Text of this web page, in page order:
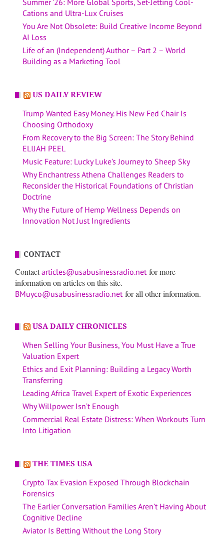
Summer ’26: More Global Sports, Set-Jetting Cool-
Cations and Ultra-Lux Cruises
You Are Not Obsolete: Build Creative Income Beyond
AI Loss
Life of an (Independent) Author – Part 2 – World
Building as a Marketing Tool
US DAILY REVIEW
Trump Wanted Easy Money. His New Fed Chair Is
Choosing Orthodoxy
From Recovery to the Big Screen: The Story Behind
ELIJAH PEEL
Music Feature: Lucky Luke’s Journey to Sheep Sky
Why Enchantress Athena Challenges Readers to
Reconsider the Historical Foundations of Christian
Doctrine
Why the Future of Hemp Wellness Depends on
Innovation Not Just Ingredients
CONTACT
Contactarticles@usabusinessradio.netfor more
information on articles on this site.
BMuyco@usabusinessradio.netfor all other information.
USA DAILY CHRONICLES
When Selling Your Business, You Must Have a True
Valuation Expert
Ethics and Exit Planning: Building a Legacy Worth
Transferring
Leading Africa Travel Expert of Exotic Experiences
Why Willpower Isn’t Enough
Commercial Real Estate Distress: When Workouts Turn
Into Litigation
THE TIMES USA
Crypto Tax Evasion Exposed Through Blockchain
Forensics
The Earlier Conversation Families Aren’t Having About
Cognitive Decline
Aviator Is Betting Without the Long Story